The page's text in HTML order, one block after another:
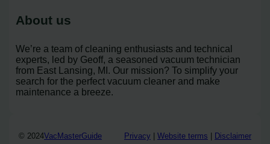
About us
We’re a team of cleaning enthusiasts and technical
experts, led by Geoff, a seasoned vacuum technician
from East Lansing, MI. Our mission? To simplify your
search for the perfect vacuum cleaner and make
maintenance a breeze.
© 2024VacMasterGuide Privacy Website terms Disclaimer